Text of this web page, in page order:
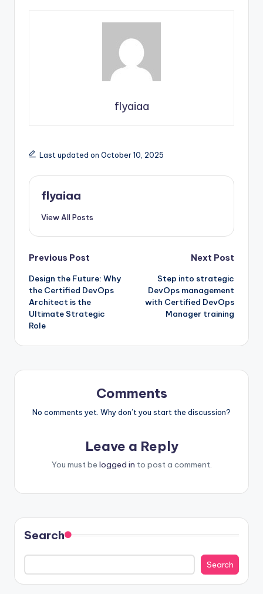
flyaiaa
Last updated on October 10, 2025
flyaiaa
View All Posts
Post
navigation
Previous Post
Design the Future: Why
the Certified DevOps
Architect is the
Ultimate Strategic
Role
Next Post
Step into strategic
DevOps management
with Certified DevOps
Manager training
Comments
No comments yet. Why don’t you start the discussion?
Leave a Reply
You must be logged in to post a comment.
Search
Search